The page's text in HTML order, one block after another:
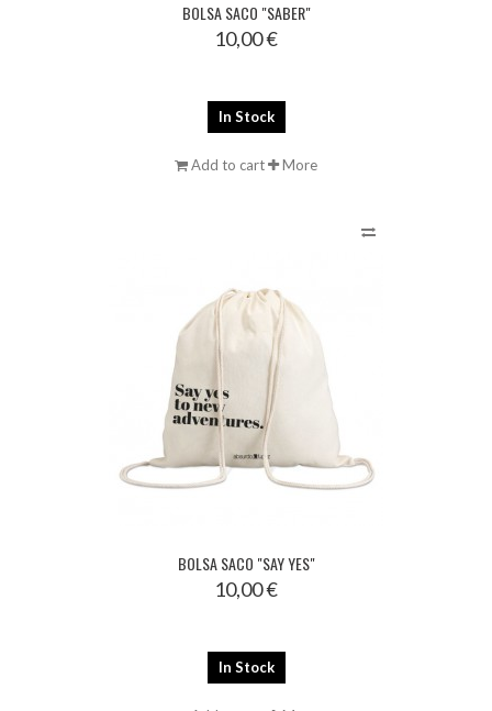
BOLSA SACO "SABER"
10,00 €
In Stock
Add to cart More
BOLSA SACO "SAY YES"
10,00 €
In Stock